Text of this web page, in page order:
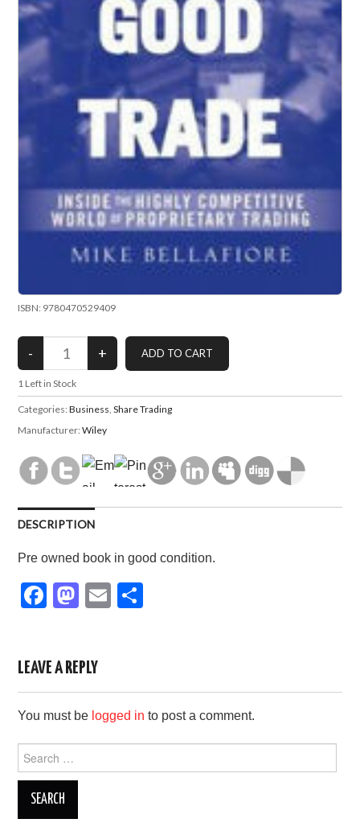
ISBN: 9780470529409
1 Left in Stock
Categories:Business,Share Trading
Manufacturer:Wiley
DESCRIPTION
Pre owned book in good condition.
F
e
b
o
o
k
M
o
d
o
n
E
LEAVE A REPLY
You must be logged in to post a comment.
Search
for: